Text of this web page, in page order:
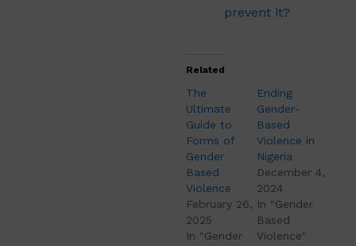
prevent it?
Related
The
Ultimate
Guide to
Forms of
Gender
Based
Violence
February 26,
2025
In "Gender
Ending
Gender-
Based
Violence in
Nigeria
December 4,
2024
In "Gender
Based
Violence"